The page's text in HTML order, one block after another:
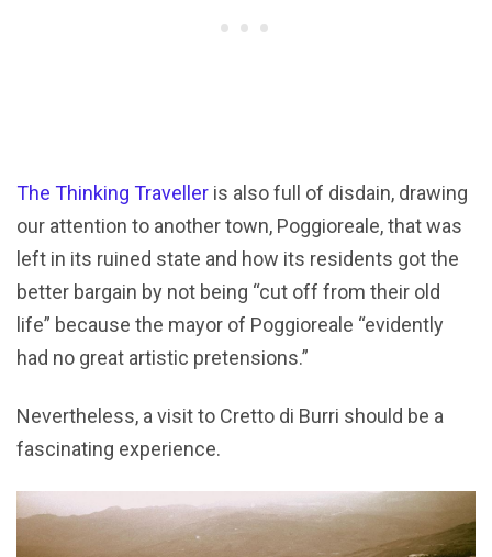
The Thinking Traveller is also full of disdain, drawing
our attention to another town, Poggioreale, that was
left in its ruined state and how its residents got the
better bargain by not being “cut off from their old
life” because the mayor of Poggioreale “evidently
had no great artistic pretensions.”
Nevertheless, a visit to Cretto di Burri should be a
fascinating experience.